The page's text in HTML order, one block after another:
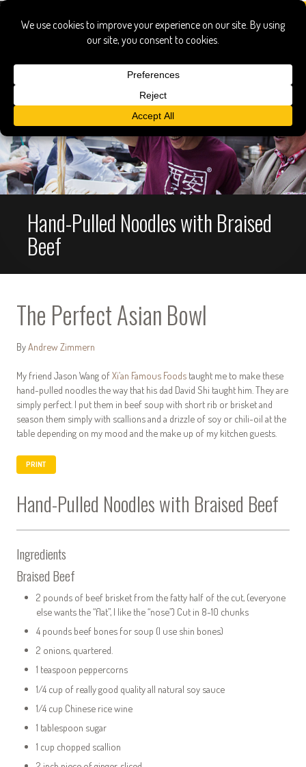
Hand-Pulled Noodles with Braised
Beef
The Perfect Asian Bowl
By Andrew Zimmern
My friend Jason Wang ofXi’an Famous Foods taught me to make these
hand-pulled noodles the way that his dad David Shi taught him. They are
simply perfect. I put them in beef soup with short rib or brisket and
season them simply with scallions and a drizzle of soy or chili-oil at the
table depending on my mood and the make up of my kitchen guests.
PRINT
Hand-Pulled Noodles with Braised Beef
Ingredients
Braised Beef
2 pounds of beef brisket from the fatty half of the cut, (everyone
else wants the “flat”, I like the “nose”) Cut in 8-10 chunks
4 pounds beef bones for soup (I use shin bones)
2 onions, quartered.
1 teaspoon peppercorns
1/4 cup of really good quality all natural soy sauce
1/4 cup Chinese rice wine
1 tablespoon sugar
1 cup chopped scallion